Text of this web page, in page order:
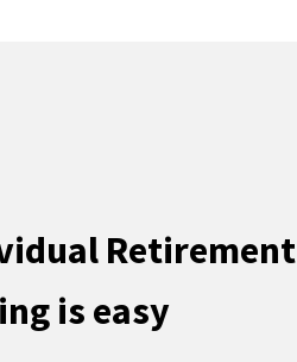
Retirement
is easy